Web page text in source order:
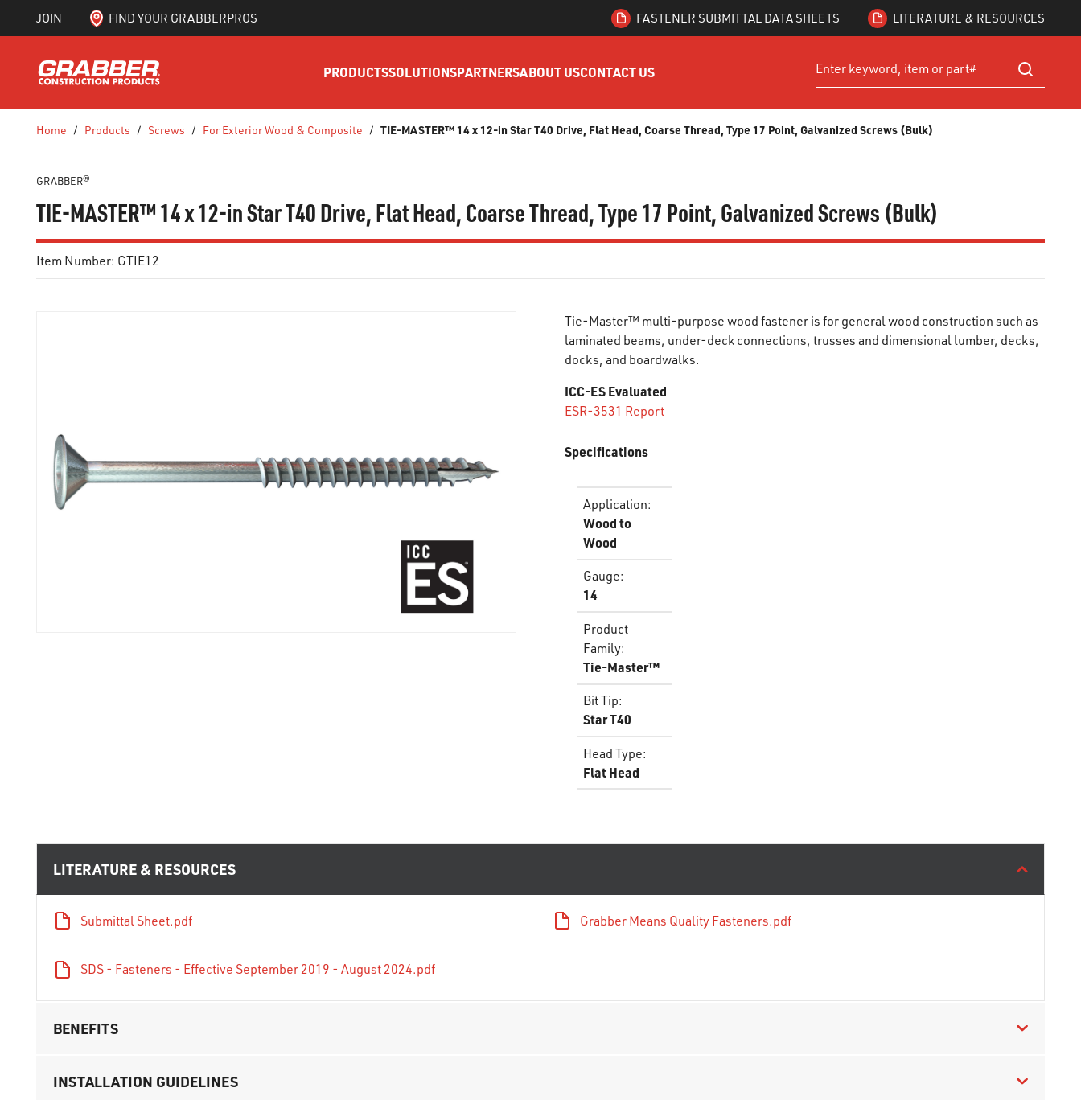
SKIP TO MAIN CONTENT
JOIN FIND YOUR GRABBERPROS FASTENER SUBMITTAL DATA SHEETS LITERATURE & RESOURCES
PRODUCTSSOLUTIONSPARTNERSABOUT USCONTACT US Site Search
submit
Home / Products / Screws / For Exterior Wood & Composite / TIE-MASTER™ 14 x 12-in Star T40 Drive, Flat Head, Coarse Thread, Type 17 Point, Galvanized Screws (Bulk)
GRABBER®
TIE-MASTER™ 14 x 12-in Star T40 Drive, Flat Head, Coarse Thread, Type 17 Point, Galvanized Screws (Bulk)
Item Number: GTIE12
Tie-Master™ multi-purpose wood fastener is for general wood construction such as
laminated beams, under-deck connections, trusses and dimensional lumber, decks,
docks, and boardwalks.
ICC-ES Evaluated
ESR-3531 Report
Specifications
Application:
Wood to
Wood
Gauge:
14
Product
Family:
Tie-Master™
Bit Tip:
Star T40
Head Type:
Flat Head
LITERATURE & RESOURCES
Submittal Sheet.pdf Grabber Means Quality Fasteners.pdf
SDS - Fasteners - Effective September 2019 - August 2024.pdf
BENEFITS
INSTALLATION GUIDELINES